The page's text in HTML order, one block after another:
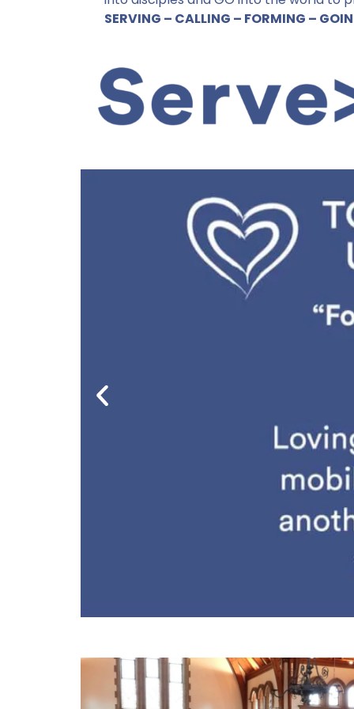
- John 3:16
How to give and serve...
SERVING – CALLING – FORMING –